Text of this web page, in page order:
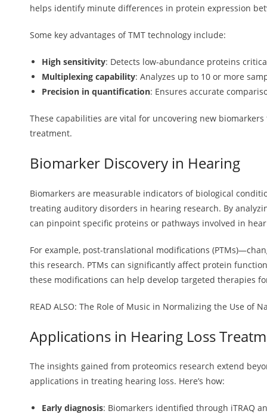
helps identify minute differences in protein expression
Some key advantages of TMT technology include:
High sensitivity: Detects low-abundance proteins
Multiplexing capability: Analyzes up to 10 or more
Precision in quantification: Ensures accurate
These capabilities are vital for uncovering new
treatment.
Biomarker Discovery in Hearing
Biomarkers are measurable indicators of biological
treating auditory disorders in hearing research. By
can pinpoint specific proteins or pathways involved in
For example, post-translational modifications
this research. PTMs can significantly affect protein
these modifications can help develop targeted therapies
READ ALSO: The Role of Music in Normalizing the Use of
Applications in Hearing Loss
The insights gained from proteomics research extend
applications in treating hearing loss. Here’s how:
Early diagnosis: Biomarkers identified through iTRAQ